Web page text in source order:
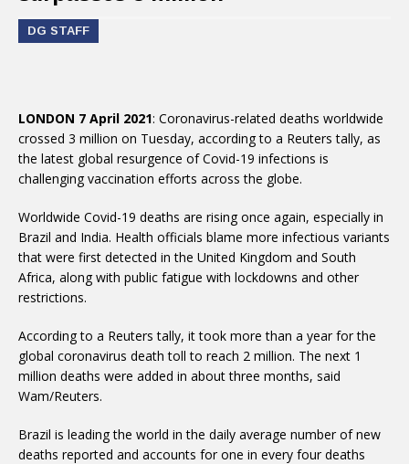
DG STAFF
LONDON 7 April 2021: Coronavirus-related deaths worldwide
crossed 3 million on Tuesday, according to a Reuters tally, as
the latest global resurgence of Covid-19 infections is
challenging vaccination efforts across the globe.
Worldwide Covid-19 deaths are rising once again, especially in
Brazil and India. Health officials blame more infectious variants
that were first detected in the United Kingdom and South
Africa, along with public fatigue with lockdowns and other
restrictions.
According to a Reuters tally, it took more than a year for the
global coronavirus death toll to reach 2 million. The next 1
million deaths were added in about three months, said
Wam/Reuters.
Brazil is leading the world in the daily average number of new
deaths reported and accounts for one in every four deaths